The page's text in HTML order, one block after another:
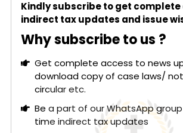
authorities had discovered during
several units were non-functional
the inter-trading of invoices without
supply, leading to proceedings
of the CGST Act for multiple
The petitioners contended
Commissioner was not
combined show cause notices for
particularly when amounts were
Kindly subscribe to get
indirect tax updates and issue
Why subscribe to us ?
Get complete access to news
download copy of case laws/
circular etc.
Be a part of our WhatsApp
time indirect tax updates